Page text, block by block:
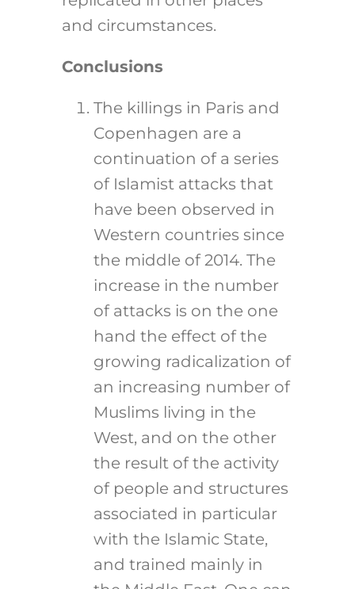
and circumstances.
Conclusions
The killings in Paris and
Copenhagen are a
continuation of a series
of Islamist attacks that
have been observed in
Western countries since
the middle of 2014. The
increase in the number
of attacks is on the one
hand the effect of the
growing radicalization of
an increasing number of
Muslims living in the
West, and on the other
the result of the activity
of people and structures
associated in particular
with the Islamic State,
and trained mainly in